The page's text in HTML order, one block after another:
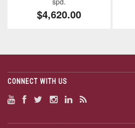
$4,620.00
CONNECT WITH US